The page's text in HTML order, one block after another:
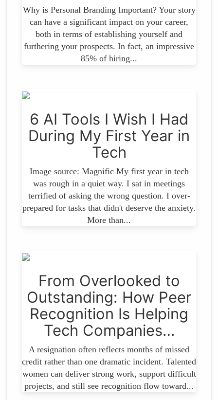
Why is Personal Branding Important? Your story
can have a significant impact on your career,
both in terms of establishing yourself and
furthering your prospects. In fact, an impressive
85% of hiring...
6 AI Tools I Wish I Had
During My First Year in
Tech
Image source: Magnific My first year in tech
was rough in a quiet way. I sat in meetings
terrified of asking the wrong question. I over-
prepared for tasks that didn't deserve the anxiety.
More than...
From Overlooked to
Outstanding: How Peer
Recognition Is Helping
Tech Companies…
A resignation often reflects months of missed
credit rather than one dramatic incident. Talented
women can deliver strong work, support difficult
projects, and still see recognition flow toward...